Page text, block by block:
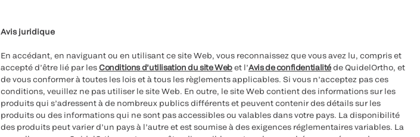
Avis juridique
En accédant, en naviguant ou en utilisant ce site Web, vous reconnaissez que vous avez lu, compris et
accepté d’être lié par lesConditions d’utilisation du site Webet l’Avis de confidentialitéde QuidelOrtho, et
de vous conformer à toutes les lois et à tous les règlements applicables. Si vous n’acceptez pas ces
conditions, veuillez ne pas utiliser le site Web. En outre, le site Web contient des informations sur les
produits qui s’adressent à de nombreux publics différents et peuvent contenir des détails sur les
produits ou des informations qui ne sont pas accessibles ou valables dans votre pays. La disponibilité
des produits peut varier d’un pays à l’autre et est soumise à des exigences réglementaires variables. La